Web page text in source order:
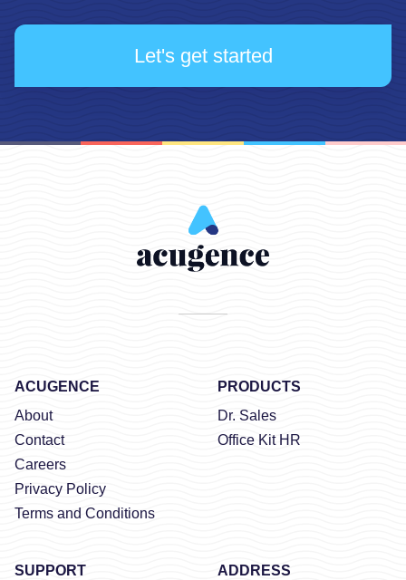
Let's get started
ACUGENCE
About
Contact
Careers
Privacy Policy
Terms and Conditions
PRODUCTS
Dr. Sales
Office Kit HR
SUPPORT
ADDRESS